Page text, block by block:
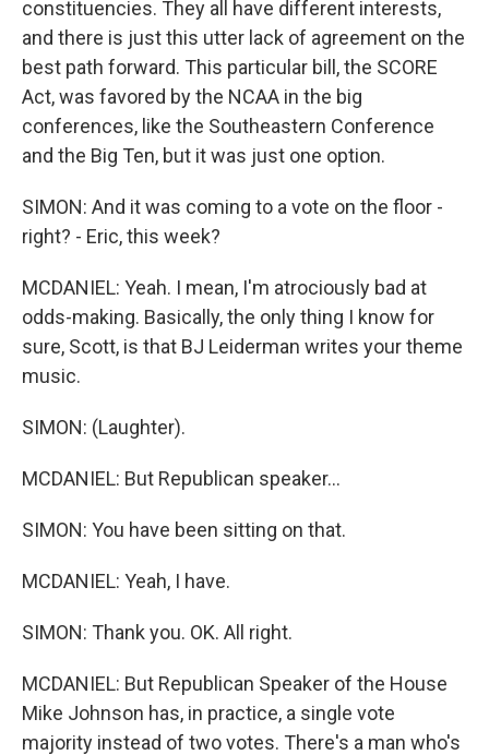
constituencies. They all have different interests,
and there is just this utter lack of agreement on the
best path forward. This particular bill, the SCORE
Act, was favored by the NCAA in the big
conferences, like the Southeastern Conference
and the Big Ten, but it was just one option.
SIMON: And it was coming to a vote on the floor -
right? - Eric, this week?
MCDANIEL: Yeah. I mean, I'm atrociously bad at
odds-making. Basically, the only thing I know for
sure, Scott, is that BJ Leiderman writes your theme
music.
SIMON: (Laughter).
MCDANIEL: But Republican speaker...
SIMON: You have been sitting on that.
MCDANIEL: Yeah, I have.
SIMON: Thank you. OK. All right.
MCDANIEL: But Republican Speaker of the House
Mike Johnson has, in practice, a single vote
majority instead of two votes. There's a man who's